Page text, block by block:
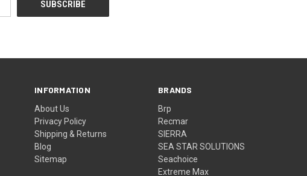
INFORMATION
About Us
Privacy Policy
Shipping & Returns
Blog
Sitemap
BRANDS
Brp
Recmar
SIERRA
SEA STAR SOLUTIONS
Seachoice
Extreme Max